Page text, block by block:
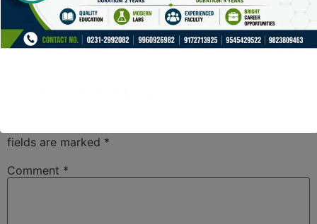
Transaction History
Access
Yes Limited
Real-time Updates Yes Occasional
fields are marked *
Comment *